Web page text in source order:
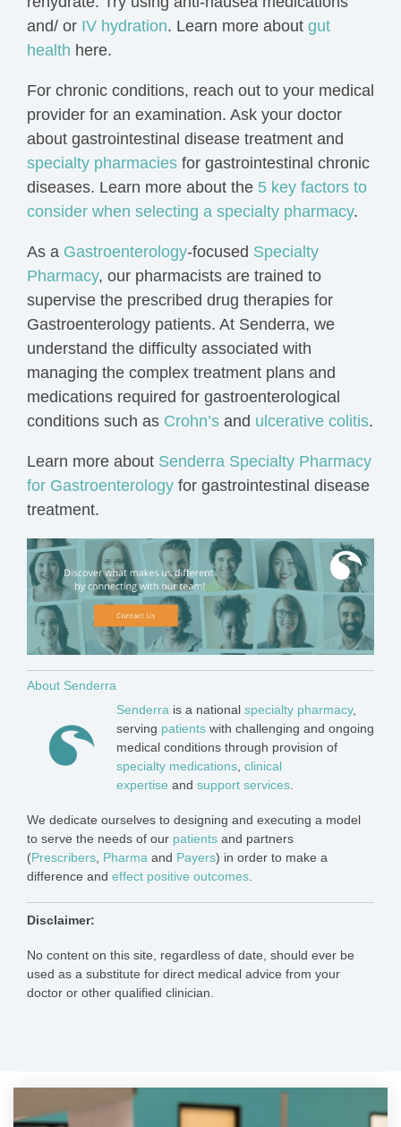
and/ or IV hydration. Learn more about gut
health here.
For chronic conditions, reach out to your medical
provider for an examination. Ask your doctor
about gastrointestinal disease treatment and
specialty pharmacies for gastrointestinal chronic
diseases. Learn more about the 5 key factors to
consider when selecting a specialty pharmacy.
As a Gastroenterology-focused Specialty
Pharmacy, our pharmacists are trained to
supervise the prescribed drug therapies for
Gastroenterology patients. At Senderra, we
understand the difficulty associated with
managing the complex treatment plans and
medications required for gastroenterological
conditions such as Crohn’s and ulcerative colitis.
Learn more about Senderra Specialty Pharmacy
for Gastroenterology for gastrointestinal disease
treatment.
About Senderra
Senderra is a national specialty pharmacy,
serving patients with challenging and ongoing
medical conditions through provision of
specialty medications clinical
expertise and support services
We dedicate ourselves to designing and executing a model
to serve the needs of our patients and partners
(Prescribers Pharma and Payers) in order to make a
difference and effect positive outcomes
Disclaimer:
No content on this site, regardless of date, should ever be
used as a substitute for direct medical advice from your
doctor or other qualified clinician.